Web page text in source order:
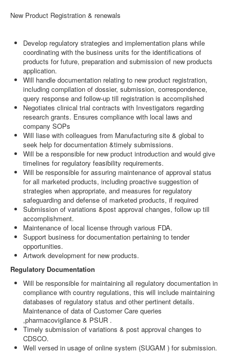
New Product Registration & renewals
Develop regulatory strategies and implementation plans while
coordinating with the business units for the identifications of
products for future, preparation and submission of new products
application.
Will handle documentation relating to new product registration,
including compilation of dossier, submission, correspondence,
query response and follow-up till registration is accomplished
Negotiates clinical trial contracts with Investigators regarding
research grants. Ensures compliance with local laws and
company SOPs
Will liase with colleagues from Manufacturing site & global to
seek help for documentation &timely submissions.
Will be a responsible for new product introduction and would give
timelines for regulatory feasibility requirements.
Will be responsible for assuring maintenance of approval status
for all marketed products, including proactive suggestion of
strategies when appropriate, and measures for regulatory
safeguarding and defense of marketed products, if required
Submission of variations &post approval changes, follow up till
accomplishment.
Maintenance of local license through various FDA.
Support business for documentation pertaining to tender
opportunities.
Artwork development for new products.
Regulatory Documentation
Will be responsible for maintaining all regulatory documentation in
compliance with country regulations, this will include maintaining
databases of regulatory status and other pertinent details.
Maintenance of data of Customer Care queries
,pharmacovigilance & PSUR .
Timely submission of variations & post approval changes to
CDSCO.
Well versed in usage of online system (SUGAM ) for submission.